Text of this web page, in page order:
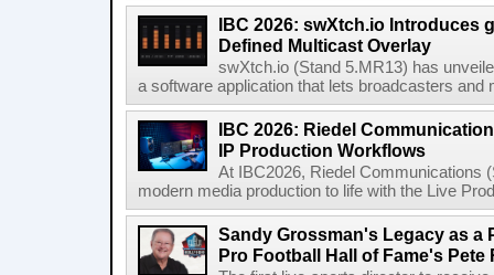
IBC 2026: swXtch.io Introduces
Defined Multicast Overlay
swXtch.io (Stand 5.MR13) has
a software application that lets broadcasters and
IBC 2026: Riedel
IP Production Workflows
At IBC2026, Riedel Communications
modern media production to life with the Live
Sandy Grossman's Legacy as a
Pro Football Hall of Fame's Pete